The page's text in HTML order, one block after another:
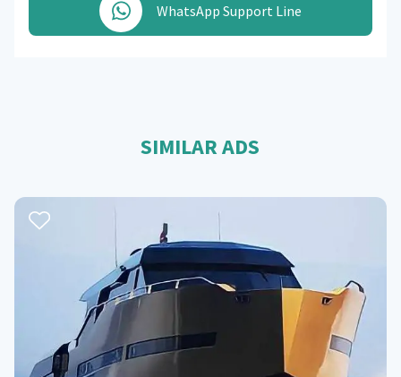
WhatsApp Support Line
SIMILAR ADS